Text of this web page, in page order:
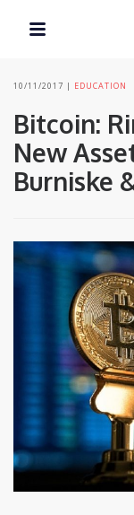
10/11/2017 EDUCATION
Bitcoin:
New
Burniske